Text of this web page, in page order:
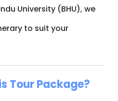
University (BHU), we
to suit your
Tour Package?